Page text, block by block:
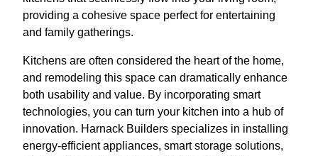
providing a cohesive space perfect for entertaining
and family gatherings.
Kitchens are often considered the heart of the home,
and remodeling this space can dramatically enhance
both usability and value. By incorporating smart
technologies, you can turn your kitchen into a hub of
innovation. Harnack Builders specializes in installing
energy-efficient appliances, smart storage solutions,